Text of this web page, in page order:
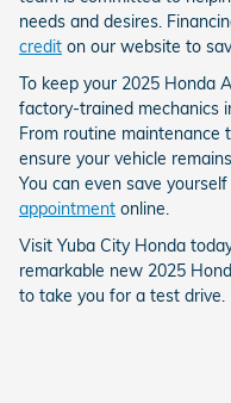
needs and desires.
credit on our website to
To keep your 2025 Honda
factory-trained mechanics
From routine maintenance
ensure your vehicle
You can even save
appointment online.
Visit Yuba City Honda
remarkable new 2025
to take you for a test drive.